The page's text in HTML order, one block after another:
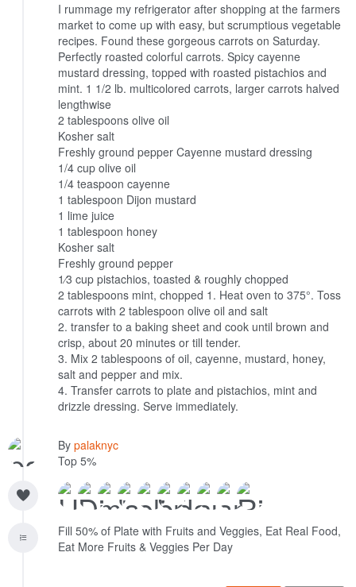
I rummage my refrigerator after shopping at the farmers
market to come up with easy, but scrumptious vegetable
recipes. Found these gorgeous carrots on Saturday.
Perfectly roasted colorful carrots. Spicy cayenne
mustard dressing, topped with roasted pistachios and
mint. 1 1/2 lb. multicolored carrots, larger carrots halved
lengthwise
2 tablespoons olive oil
Kosher salt
Freshly ground pepper Cayenne mustard dressing
1/4 cup olive oil
1/4 teaspoon cayenne
1 tablespoon Dijon mustard
1 lime juice
1 tablespoon honey
Kosher salt
Freshly ground pepper
1⁄3 cup pistachios, toasted & roughly chopped
2 tablespoons mint, chopped 1. Heat oven to 375°. Toss
carrots with 2 tablespoon olive oil and salt
2. transfer to a baking sheet and cook until brown and
crisp, about 20 minutes or till tender.
3. Mix 2 tablespoons of oil, cayenne, mustard, honey,
salt and pepper and mix.
4. Transfer carrots to plate and pistachios, mint and
drizzle dressing. Serve immediately.
By palaknyc
Top 5%
Fill 50% of Plate with Fruits and Veggies, Eat Real Food,
Eat More Fruits & Veggies Per Day